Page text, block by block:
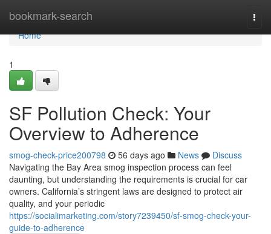
bookmark-search
Home
Home
1
SF Pollution Check: Your
Overview to Adherence
smog-check-price200798 56 days ago News
Discuss
Navigating the Bay Area smog inspection process can feel
daunting, but understanding the requirements is crucial for car
owners. California’s stringent laws are designed to protect air
quality, and your periodic
https://socialimarketing.com/story7239450/sf-smog-check-your-
guide-to-adherence